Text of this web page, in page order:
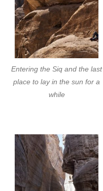
Entering the Siq and the last
place to lay in the sun for a
while